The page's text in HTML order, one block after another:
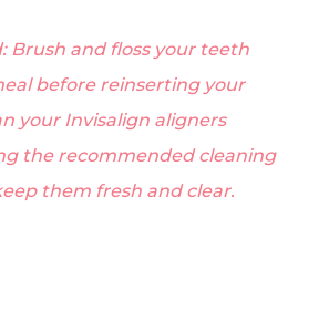
Brush and floss your teeth
before reinserting your
your Invisalign aligners
the recommended cleaning
them fresh and clear.